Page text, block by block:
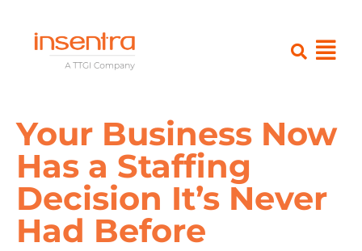
Your Business Now
Has a Staffing
Decision It’s Never
Had Before